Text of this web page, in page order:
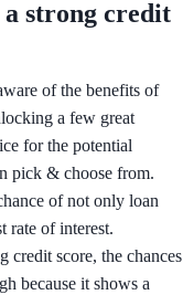
a strong credit
of the benefits of
a few great
for the potential
pick & choose from.
of not only loan
rate of interest.
credit score, the chances
because it shows a